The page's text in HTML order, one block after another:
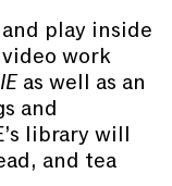
play inside
work
as well as an
and
library will
and tea